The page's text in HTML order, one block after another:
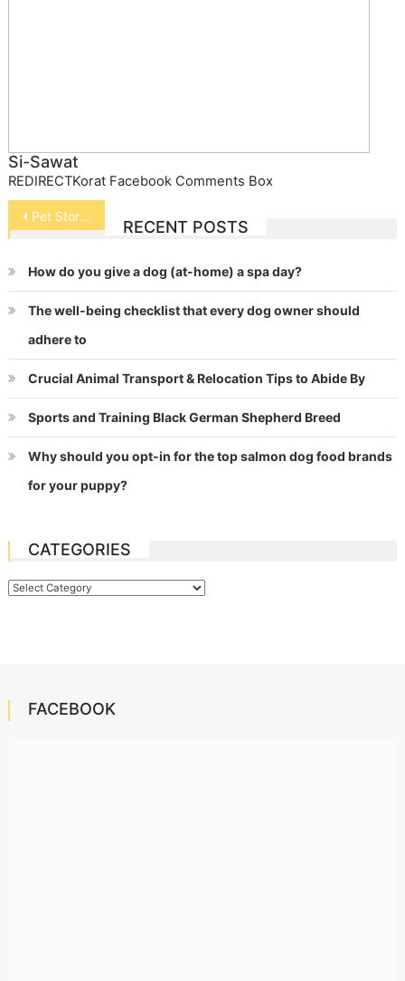
Si-Sawat
REDIRECTKorat Facebook Comments Box
Post
navigation
Pet Store Safety
RECENT POSTS
How do you give a dog (at-home) a spa day?
The well-being checklist that every dog owner should
adhere to
Crucial Animal Transport & Relocation Tips to Abide By
Sports and Training Black German Shepherd Breed
Why should you opt-in for the top salmon dog food brands
for your puppy?
CATEGORIES
Categories
FACEBOOK